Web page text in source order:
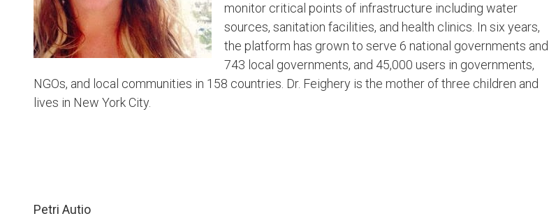
monitor critical points of infrastructure including water
sources, sanitation facilities, and health clinics. In six years,
the platform has grown to serve 6 national governments and
743 local governments, and 45,000 users in governments,
NGOs, and local communities in 158 countries. Dr. Feighery is the mother of three children and
lives in New York City.
Petri Autio